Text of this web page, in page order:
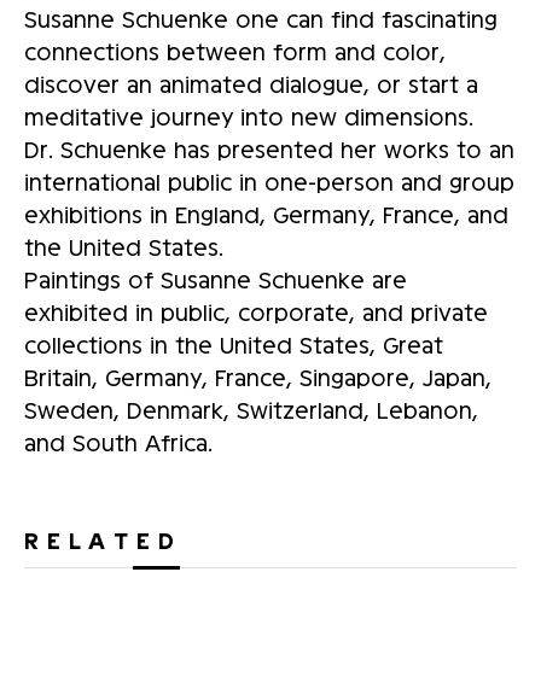
Susanne Schuenke one can find fascinating
connections between form and color,
discover an animated dialogue, or start a
meditative journey into new dimensions.
Dr. Schuenke has presented her works to an
international public in one-person and group
exhibitions in England, Germany, France, and
the United States.
Paintings of Susanne Schuenke are
exhibited in public, corporate, and private
collections in the United States, Great
Britain, Germany, France, Singapore, Japan,
Sweden, Denmark, Switzerland, Lebanon,
and South Africa.
RELATED